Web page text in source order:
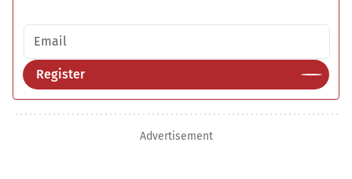
Email address
Register
Advertisement